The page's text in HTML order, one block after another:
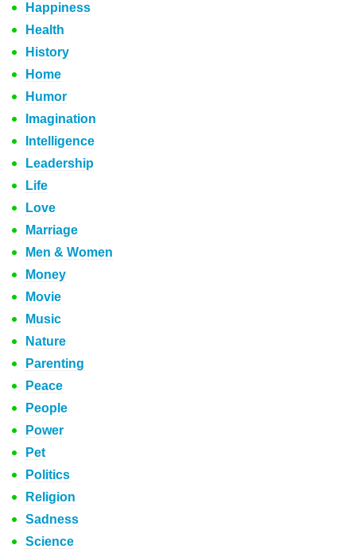
Happiness
Health
History
Home
Humor
Imagination
Intelligence
Leadership
Life
Love
Marriage
Men & Women
Money
Movie
Music
Nature
Parenting
Peace
People
Power
Pet
Politics
Religion
Sadness
Science